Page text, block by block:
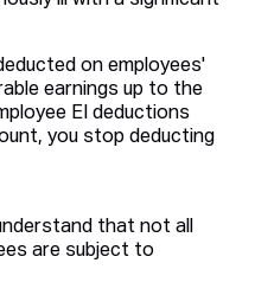
on employees'
earnings up to the
EI deductions
you stop deducting
that not all
are subject to